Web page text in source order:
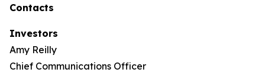
Contacts
Investors
Amy Reilly
Chief Communications Officer